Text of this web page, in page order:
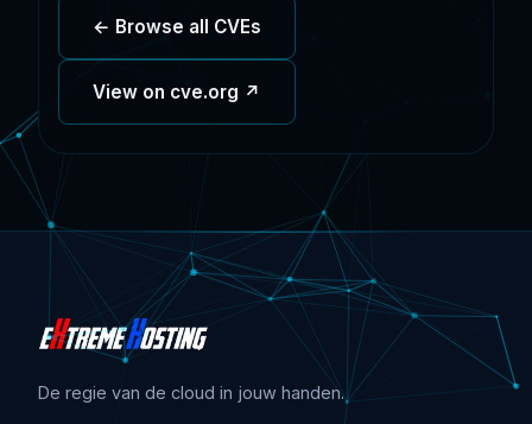
← Browse all CVEs
View on cve.org ↗
De regie van de cloud in jouw handen.